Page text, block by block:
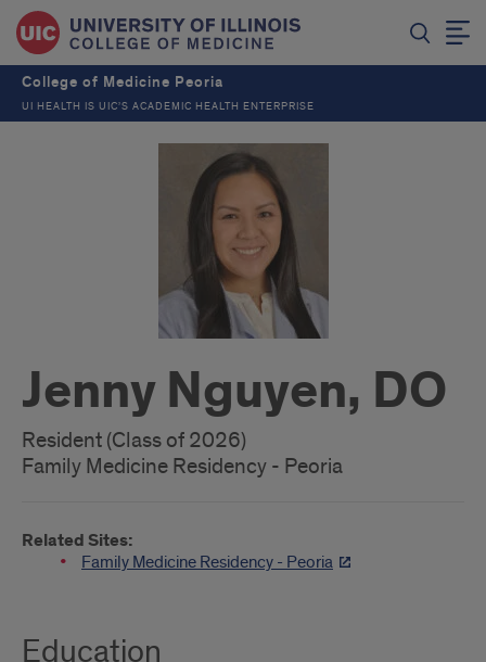
College of Medicine Peoria
UI HEALTH IS UIC’S ACADEMIC HEALTH ENTERPRISE
Jenny Nguyen, DO
Resident (Class of 2026)
Family Medicine Residency - Peoria
Related Sites:
Family Medicine Residency - Peoria
Education